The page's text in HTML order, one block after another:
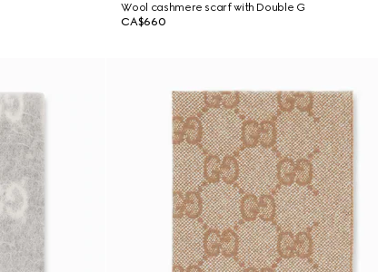
Wool cashmere scarf with Double G
CA$660